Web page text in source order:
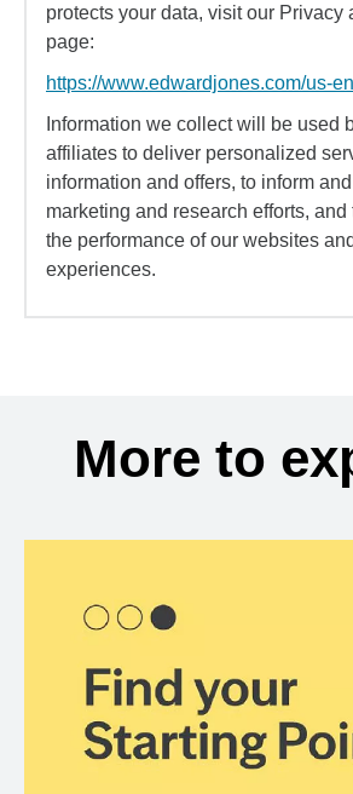
protects your data, visit our Privacy
page:
https://www.edwardjones.com/us-
Information we collect will be used
affiliates to deliver personalized
information and offers, to inform
marketing and research efforts, and
the performance of our websites
experiences.
More to